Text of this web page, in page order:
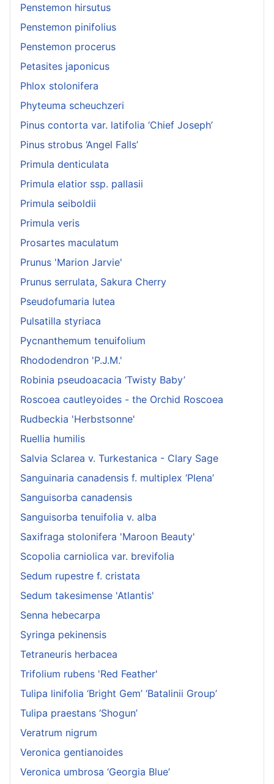
Penstemon hirsutus
Penstemon pinifolius
Penstemon procerus
Petasites japonicus
Phlox stolonifera
Phyteuma scheuchzeri
Pinus contorta var. latifolia ‘Chief Joseph’
Pinus strobus ‘Angel Falls’
Primula denticulata
Primula elatior ssp. pallasii
Primula seiboldii
Primula veris
Prosartes maculatum
Prunus 'Marion Jarvie'
Prunus serrulata, Sakura Cherry
Pseudofumaria lutea
Pulsatilla styriaca
Pycnanthemum tenuifolium
Rhododendron 'P.J.M.'
Robinia pseudoacacia ‘Twisty Baby’
Roscoea cautleyoides - the Orchid Roscoea
Rudbeckia 'Herbstsonne'
Ruellia humilis
Salvia Sclarea v. Turkestanica - Clary Sage
Sanguinaria canadensis f. multiplex ‘Plena’
Sanguisorba canadensis
Sanguisorba tenuifolia v. alba
Saxifraga stolonifera 'Maroon Beauty'
Scopolia carniolica var. brevifolia
Sedum rupestre f. cristata
Sedum takesimense 'Atlantis'
Senna hebecarpa
Syringa pekinensis
Tetraneuris herbacea
Trifolium rubens 'Red Feather'
Tulipa linifolia ‘Bright Gem’ ‘Batalinii Group’
Tulipa praestans ‘Shogun’
Veratrum nigrum
Veronica gentianoides
Veronica umbrosa ‘Georgia Blue’